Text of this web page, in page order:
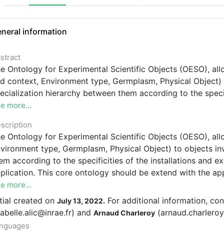
information
Ontology for Experimental Scientific Objects (OESO),
context, Environment type, Germplasm, Physical
hierarchy between them according to the
more...
Ontology for Experimental Scientific Objects (OESO),
type, Germplasm, Physical Object) to objects
according to the specificities of the installations and
This core ontology should be extend with the
more...
created on July 13, 2022. For additional information,
and Arnaud Charleroy